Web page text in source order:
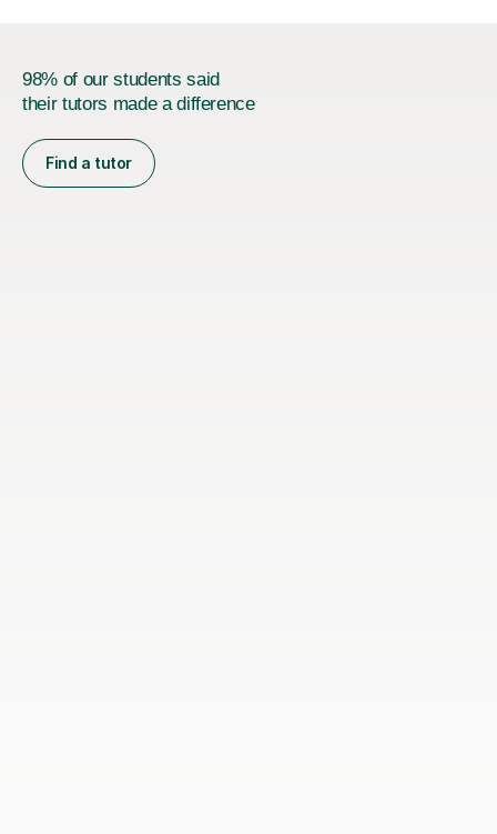
98% of our students said
their tutors made a difference
Find a tutor